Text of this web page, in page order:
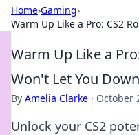
Home›Gaming›
Warm Up Like a Pro: CS2
Warm Up Like a
Won't Let You Down
By Amelia Clarke · October
Unlock your CS2